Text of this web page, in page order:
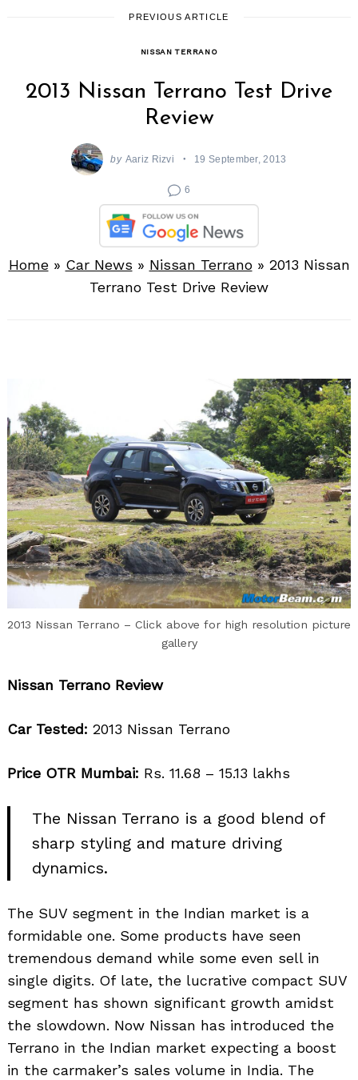
PREVIOUS ARTICLE
NISSAN TERRANO
2013 Nissan Terrano Test Drive
Review
by Aariz Rizvi 19 September, 2013
6
Home» Car News » Nissan Terrano» 2013 Nissan
Terrano Test Drive Review
2013 Nissan Terrano – Click above for high resolution picture
gallery
Nissan Terrano Review
Car Tested: 2013 Nissan Terrano
Price OTR Mumbai: Rs. 11.68 – 15.13 lakhs
The Nissan Terrano is a good blend of
sharp styling and mature driving
dynamics.
The SUV segment in the Indian market is a
formidable one. Some products have seen
tremendous demand while some even sell in
single digits. Of late, the lucrative compact SUV
segment has shown significant growth amidst
the slowdown. Now Nissan has introduced the
Terrano in the Indian market expecting a boost
in the carmaker’s sales volume in India. The